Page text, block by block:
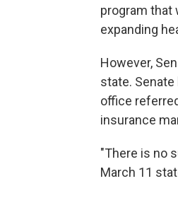
program that
expanding
However,
state.
office
insurance
"There is no
March 11